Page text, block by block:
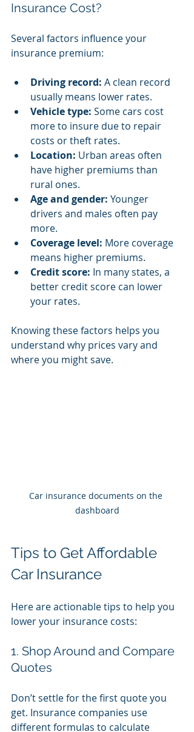
Insurance Cost?
Several factors influence your
insurance premium:
Driving record: A clean record
usually means lower rates.
Vehicle type: Some cars cost
more to insure due to repair
costs or theft rates.
Location: Urban areas often
have higher premiums than
rural ones.
Age and gender: Younger
drivers and males often pay
more.
Coverage level: More coverage
means higher premiums.
Credit score: In many states, a
better credit score can lower
your rates.
Knowing these factors helps you
understand why prices vary and
where you might save.
Car insurance documents on the
dashboard
Tips to Get Affordable
Car Insurance
Here are actionable tips to help you
lower your insurance costs:
1. Shop Around and Compare
Quotes
Don’t settle for the first quote you
get. Insurance companies use
different formulas to calculate